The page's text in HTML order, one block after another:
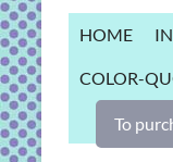
Grab
Bag
activities
for
HOME
COLOR-
To